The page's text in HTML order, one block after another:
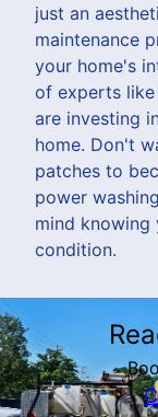
just an
maintenance
your home's
of experts like
are investing
home. Don't
patches to
power
mind
condition.